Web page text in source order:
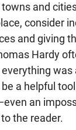
and
consider
and giving
Hardy
was
a helpful
an
the reader.